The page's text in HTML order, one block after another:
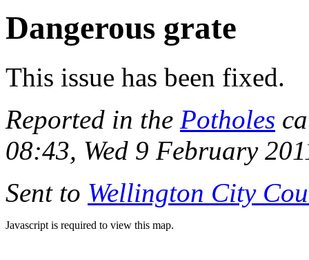
Dangerous grate
This issue has been fixed.
Reported in the Potholes
08:43, Wed 9 February
Sent to Wellington City
Javascript is required to view this map.